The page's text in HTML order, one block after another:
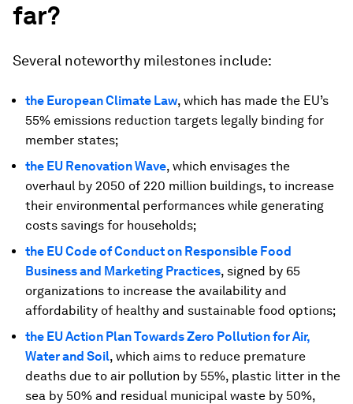
far?
Several noteworthy milestones include:
the European Climate Law, which has made the EU’s
55% emissions reduction targets legally binding for
member states;
the EU Renovation Wave, which envisages the
overhaul by 2050 of 220 million buildings, to increase
their environmental performances while generating
costs savings for households;
the EU Code of Conduct on Responsible Food
Business and Marketing Practices, signed by 65
organizations to increase the availability and
affordability of healthy and sustainable food options;
the EU Action Plan Towards Zero Pollution for Air,
Water and Soil, which aims to reduce premature
deaths due to air pollution by 55%, plastic litter in the
sea by 50% and residual municipal waste by 50%,